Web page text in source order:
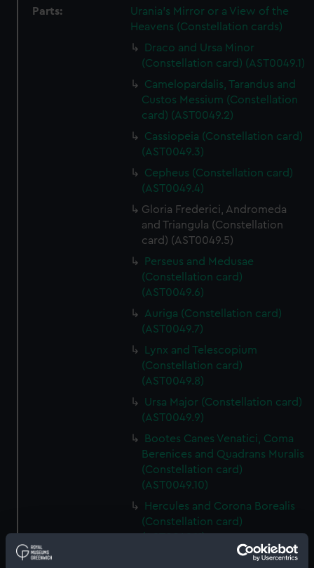
Parts:
Urania's Mirror or a View of the
Heavens (Constellation cards)
Draco and Ursa Minor
(Constellation card) (AST0049.1)
Camelopardalis, Tarandus and
Custos Messium (Constellation
card) (AST0049.2)
Cassiopeia (Constellation card)
(AST0049.3)
Cepheus (Constellation card)
(AST0049.4)
Gloria Frederici, Andromeda
and Triangula (Constellation
card) (AST0049.5)
Perseus and Medusae
(Constellation card)
(AST0049.6)
Auriga (Constellation card)
(AST0049.7)
Lynx and Telescopium
(Constellation card)
(AST0049.8)
Ursa Major (Constellation card)
(AST0049.9)
Bootes Canes Venatici, Coma
Berenices and Quadrans Muralis
(Constellation card)
(AST0049.10)
Hercules and Corona Borealis
(Constellation card)
Taurus Poniatowski,